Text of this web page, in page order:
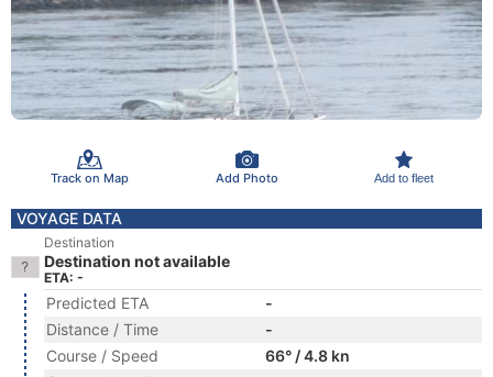
Track on Map Add Photo Add to fleet
VOYAGE DATA
Destination
Destination not available
ETA: -
Predicted ETA
-
Distance / Time
-
Course / Speed
66° / 4.8 kn